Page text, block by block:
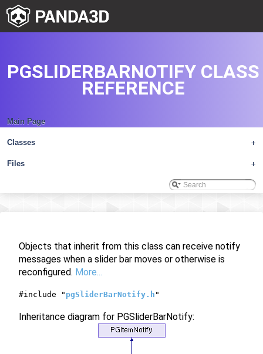
Main Page
+
Classes
+
Files
PGSLIDERBARNOTIFY CLASS
REFERENCE
Objects that inherit from this class can receive notify
messages when a slider bar moves or otherwise is
reconfigured. More...
#include " pgSliderBarNotify.h "
Inheritance diagram for PGSliderBarNotify: